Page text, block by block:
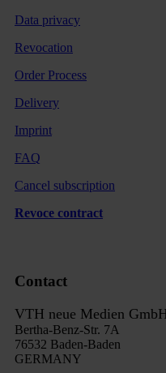
Data privacy
Revocation
Order Process
Delivery
Imprint
FAQ
Cancel subscription
Revoce contract
Contact
VTH neue Medien
Bertha-Benz-Str. 7A
76532 Baden-Baden
GERMANY